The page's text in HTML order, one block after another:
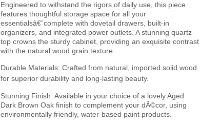
Engineered to withstand the rigors of daily use, this piece
features thoughtful storage space for all your
essentialsâ€”complete with dovetail drawers, built-in
organizers, and integrated power outlets. A stunning quartz
top crowns the sturdy cabinet, providing an exquisite contrast
with the natural wood grain texture.
Durable Materials: Crafted from natural, imported solid wood
for superior durability and long-lasting beauty.
Stunning Finish: Available in your choice of a lovely Aged
Dark Brown Oak finish to complement your dÃ©cor, using
environmentally friendly, water-based paint products.